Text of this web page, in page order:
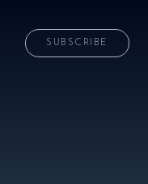
SUBSCRIBE